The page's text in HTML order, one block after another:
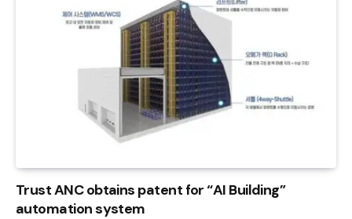
Trust ANC obtains patent for “AI Building”
automation system